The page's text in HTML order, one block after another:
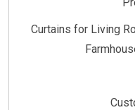
Curtains for Living